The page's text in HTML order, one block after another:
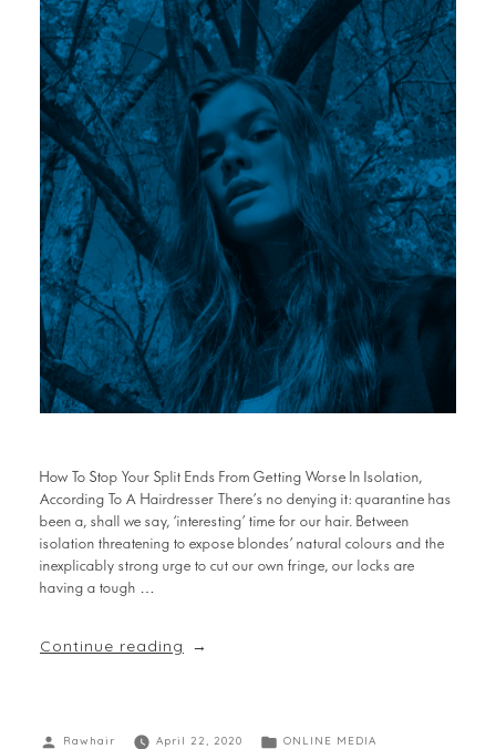
How To Stop Your Split Ends From Getting Worse In Isolation,
According To A Hairdresser There’s no denying it: quarantine has
been a, shall we say, ‘interesting’ time for our hair. Between
isolation threatening to expose blondes’ natural colours and the
inexplicably strong urge to cut our own fringe, our locks are
having a tough …
Continue reading
Rawhair April 22, 2020
ONLINE MEDIA